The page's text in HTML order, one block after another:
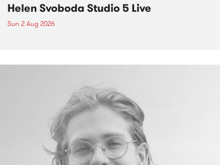
Helen Svoboda Studio 5 Live
Sun 2 Aug 2026